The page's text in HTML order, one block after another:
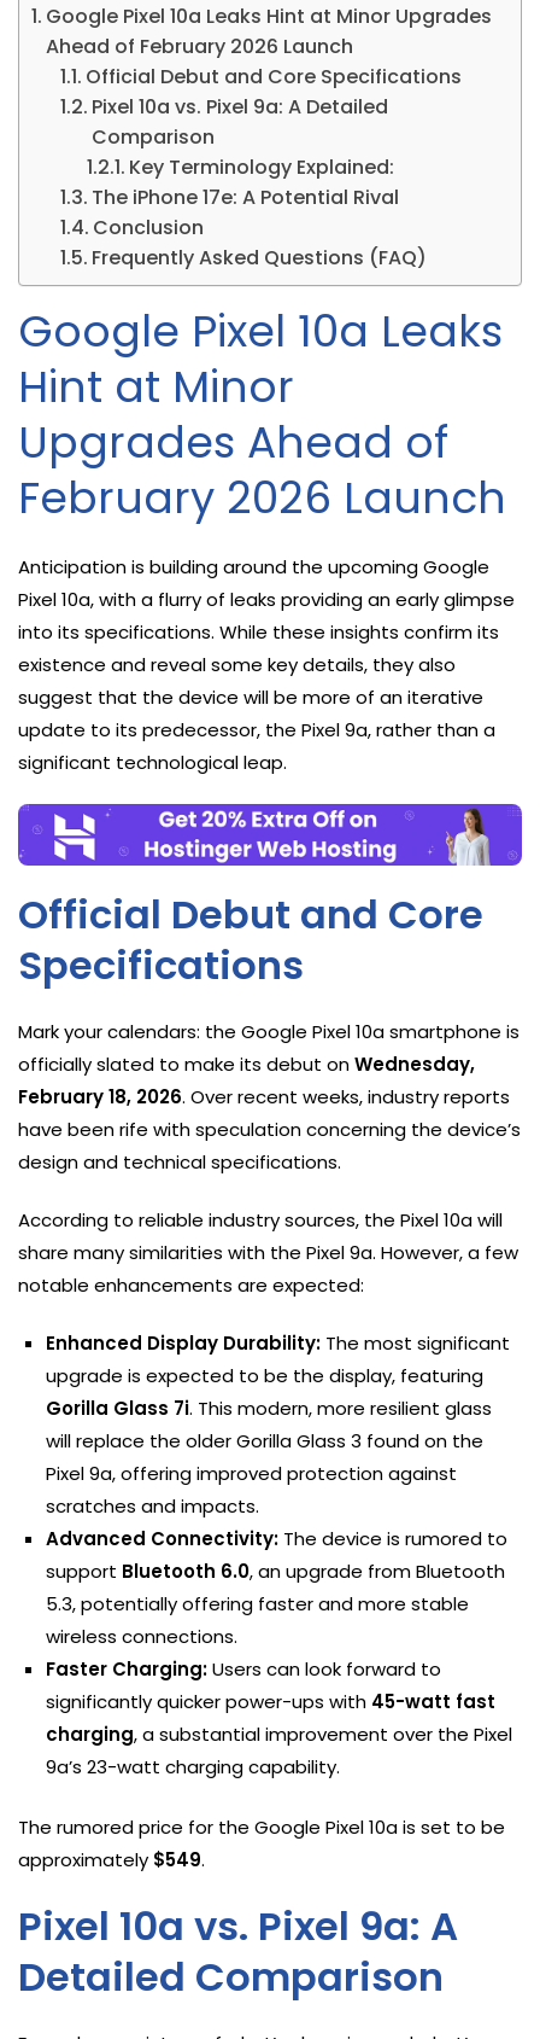
Google Pixel 10a Leaks Hint at Minor Upgrades
Ahead of February 2026 Launch
Official Debut and Core Specifications
Pixel 10a vs. Pixel 9a: A Detailed
Comparison
Key Terminology Explained:
The iPhone 17e: A Potential Rival
Conclusion
Frequently Asked Questions (FAQ)
Google Pixel 10a Leaks
Hint at Minor
Upgrades Ahead of
February 2026 Launch
Anticipation is building around the upcoming Google
Pixel 10a, with a flurry of leaks providing an early glimpse
into its specifications. While these insights confirm its
existence and reveal some key details, they also
suggest that the device will be more of an iterative
update to its predecessor, the Pixel 9a, rather than a
significant technological leap.
Official Debut and Core
Specifications
Mark your calendars: the Google Pixel 10a smartphone is
officially slated to make its debut onWednesday,
February 18, 2026. Over recent weeks, industry reports
have been rife with speculation concerning the device’s
design and technical specifications.
According to reliable industry sources, the Pixel 10a will
share many similarities with the Pixel 9a. However, a few
notable enhancements are expected:
Enhanced Display Durability: The most significant
upgrade is expected to be the display, featuring
Gorilla Glass 7i. This modern, more resilient glass
will replace the older Gorilla Glass 3 found on the
Pixel 9a, offering improved protection against
scratches and impacts.
Advanced Connectivity: The device is rumored to
support Bluetooth 6.0, an upgrade from Bluetooth
5.3, potentially offering faster and more stable
wireless connections.
Faster Charging:Users can look forward to
significantly quicker power-ups with 45-watt fast
charging, a substantial improvement over the Pixel
9a’s 23-watt charging capability.
The rumored price for the Google Pixel 10a is set to be
approximately $549.
Pixel 10a vs. Pixel 9a: A
Detailed Comparison